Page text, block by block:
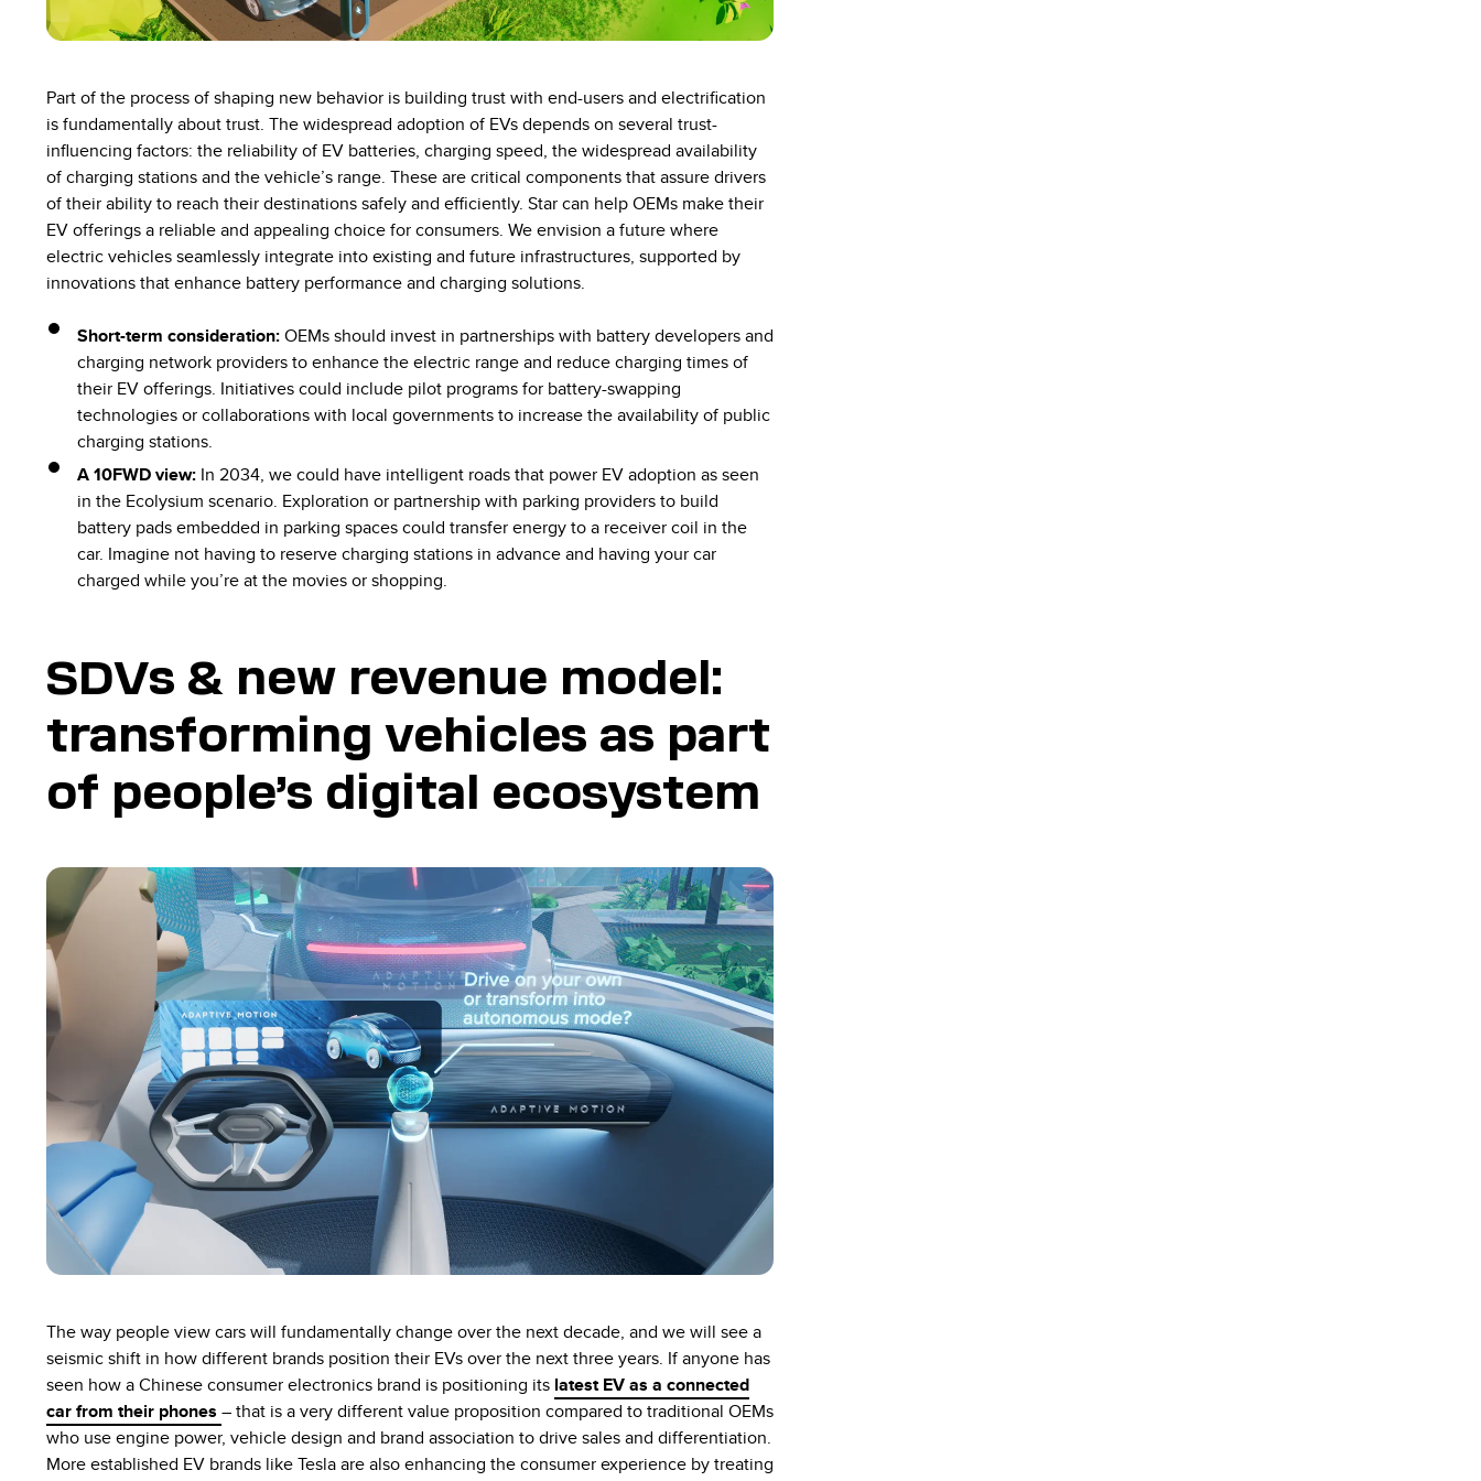
Part of the process of shaping new behavior is building trust with end-users and electrification
is fundamentally about trust. The widespread adoption of EVs depends on several trust-
influencing factors: the reliability of EV batteries, charging speed, the widespread availability
of charging stations and the vehicle’s range. These are critical components that assure drivers
of their ability to reach their destinations safely and efficiently. Star can help OEMs make their
EV offerings a reliable and appealing choice for consumers. We envision a future where
electric vehicles seamlessly integrate into existing and future infrastructures, supported by
innovations that enhance battery performance and charging solutions.
Short-term consideration:OEMs should invest in partnerships with battery developers and
charging network providers to enhance the electric range and reduce charging times of
their EV offerings. Initiatives could include pilot programs for battery-swapping
technologies or collaborations with local governments to increase the availability of public
charging stations.
A 10FWD view: In 2034, we could have intelligent roads that power EV adoption as seen
in the Ecolysium scenario. Exploration or partnership with parking providers to build
battery pads embedded in parking spaces could transfer energy to a receiver coil in the
car. Imagine not having to reserve charging stations in advance and having your car
charged while you’re at the movies or shopping.
SDVs & new revenue model:
transforming vehicles as part
of people’s digital ecosystem
The way people view cars will fundamentally change over the next decade, and we will see a
seismic shift in how different brands position their EVs over the next three years. If anyone has
seen how a Chinese consumer electronics brand is positioning its latest EV as a connected
car from their phones – that is a very different value proposition compared to traditional OEMs
who use engine power, vehicle design and brand association to drive sales and differentiation.
More established EV brands like Tesla are also enhancing the consumer experience by treating